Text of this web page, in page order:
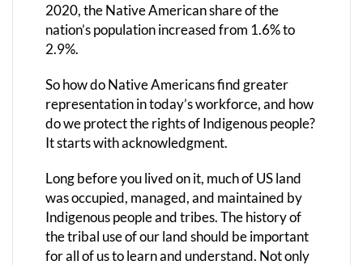
2020, the Native American share of the
nation’s population increased from 1.6% to
2.9%.
So how do Native Americans find greater
representation in today’s workforce, and how
do we protect the rights of Indigenous people?
It starts with acknowledgment.
Long before you lived on it, much of US land
was occupied, managed, and maintained by
Indigenous people and tribes. The history of
the tribal use of our land should be important
for all of us to learn and understand. Not only